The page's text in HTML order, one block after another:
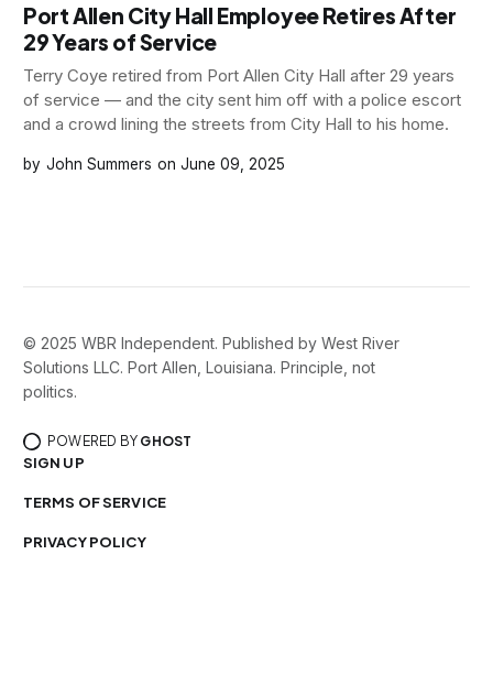
Port Allen City Hall Employee Retires After
29 Years of Service
Terry Coye retired from Port Allen City Hall after 29 years
of service — and the city sent him off with a police escort
and a crowd lining the streets from City Hall to his home.
John Summers June 09, 2025
© 2025 WBR Independent. Published by West River
Solutions LLC. Port Allen, Louisiana. Principle, not
politics.
POWERED BY GHOST
SIGN UP
TERMS OF SERVICE
PRIVACY POLICY